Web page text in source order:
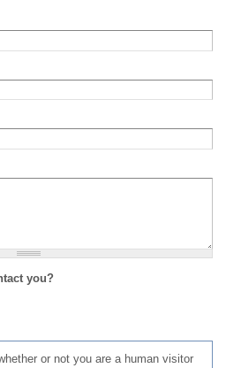
you?
or not you are a human visitor